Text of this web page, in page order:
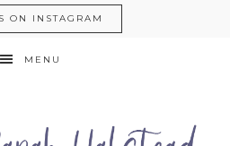
ON INSTAGRAM
MENU